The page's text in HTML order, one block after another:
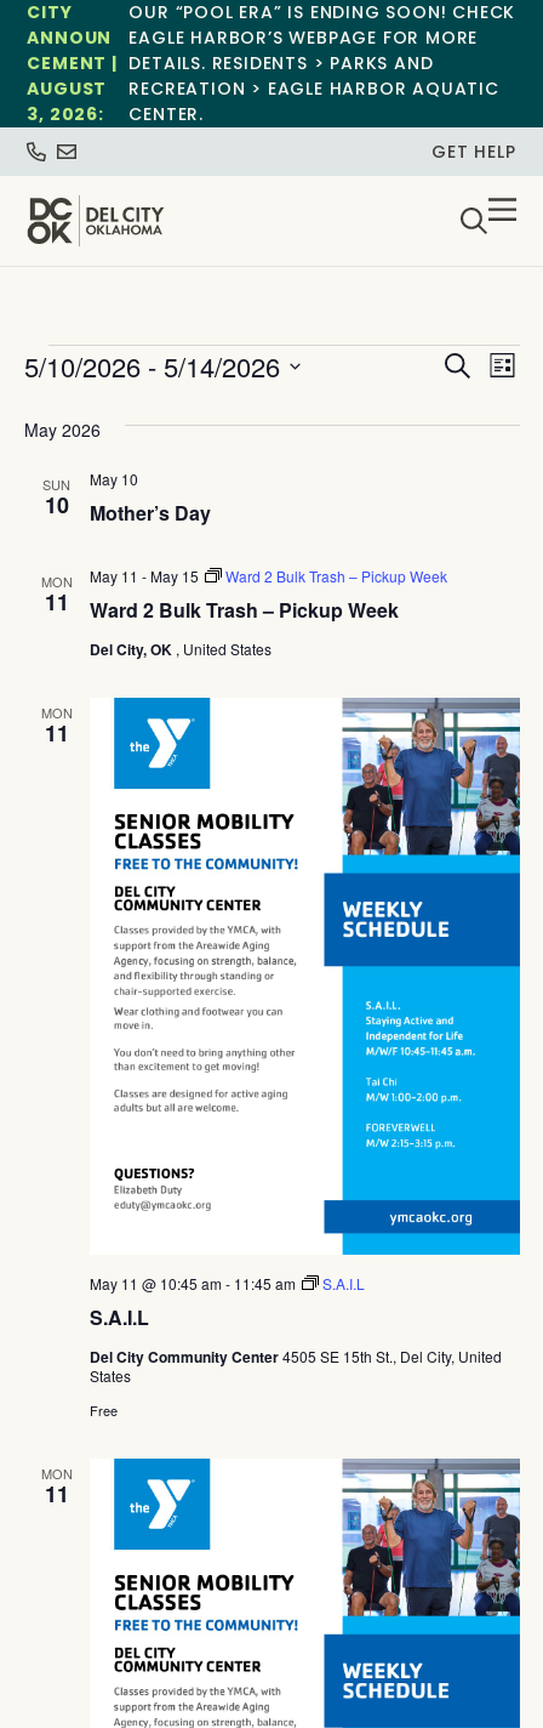
CITY
ANNOUN
CEMENT |
AUGUST
3, 2026:
OUR “POOL ERA” IS ENDING SOON! CHECK
EAGLE HARBOR’S WEBPAGE FOR MORE
DETAILS. RESIDENTS > PARKS AND
RECREATION > EAGLE HARBOR AQUATIC
CENTER.
GET HELP
Search
List
5/10/2026 - 5/14/2026
May 2026
SUN
10 Mother’s Day
May 10
MON
11 Ward 2 Bulk Trash – Pickup Week
May 11 -May 15 Ward 2 Bulk Trash – Pickup Week
Del City, OK , United States
MON
11
S.A.I.L
May 11 @ 10:45 am- 11:45 am S.A.I.L
Del City Community Center4505 SE 15th St., Del City, United
States
Free
MON
11